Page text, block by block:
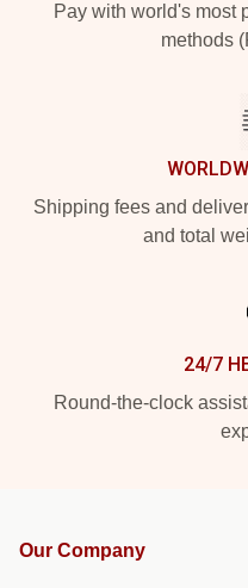
Pay with world's most
methods
Shipping fees and
and total
24/7
Round-the-clock
Our Company